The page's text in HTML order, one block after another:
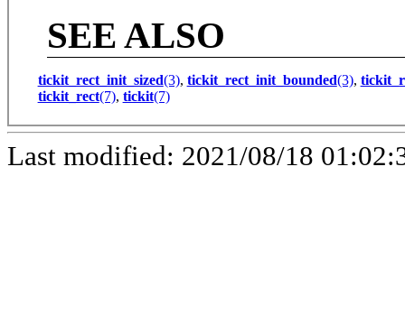
SEE ALSO
tickit_rect_init_sized(3), tickit_rect_init_bounded(3),
tickit_rect(7), tickit(7)
Last modified: 2021/08/18